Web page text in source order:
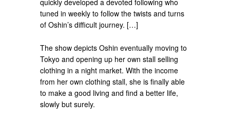
tuned in weekly to follow the twists and turns
of Oshin’s difficult journey. […]
The show depicts Oshin eventually moving to
Tokyo and opening up her own stall selling
clothing in a night market. With the income
from her own clothing stall, she is finally able
to make a good living and find a better life,
slowly but surely.